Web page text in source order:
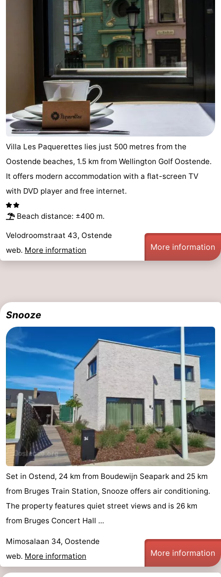
Villa Les Paquerettes lies just 500 metres from the
Oostende beaches, 1.5 km from Wellington Golf Oostende.
It offers modern accommodation with a flat-screen TV
with DVD player and free internet.
Beach distance: ±400 m.
Velodroomstraat 43, Ostende
web. More information More information
Snooze
Set in Ostend, 24 km from Boudewijn Seapark and 25 km
from Bruges Train Station, Snooze offers air conditioning.
The property features quiet street views and is 26 km
from Bruges Concert Hall ...
Mimosalaan 34, Oostende
web. More information More information